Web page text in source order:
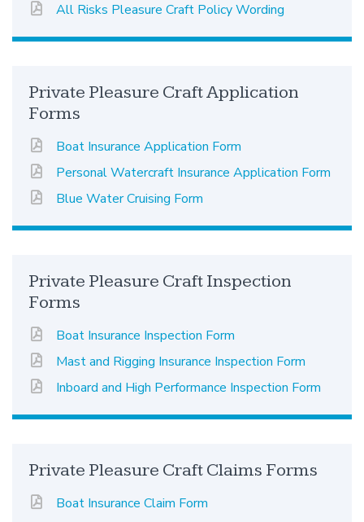
All Risks Pleasure Craft Policy Wording
Private Pleasure Craft Application
Forms
Boat Insurance Application Form
Personal Watercraft Insurance Application Form
Blue Water Cruising Form
Private Pleasure Craft Inspection
Forms
Boat Insurance Inspection Form
Mast and Rigging Insurance Inspection Form
Inboard and High Performance Inspection Form
Private Pleasure Craft Claims Forms
Boat Insurance Claim Form